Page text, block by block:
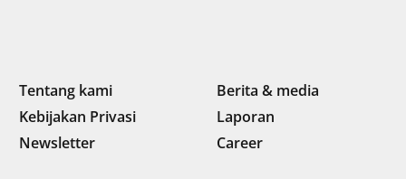
Tentang kami
Berita & media
Kebijakan Privasi
Laporan
Newsletter
Career